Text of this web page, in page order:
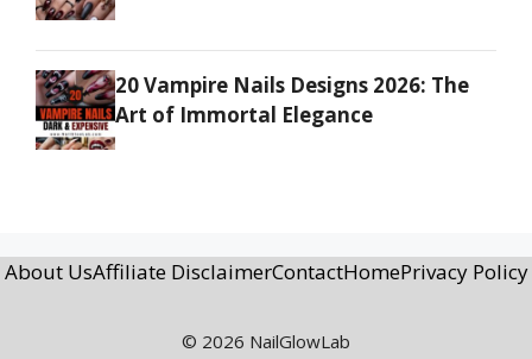
20 Vampire Nails Designs 2026: The
Art of Immortal Elegance
About UsAffiliate DisclaimerContactHomePrivacy Policy
© 2026 NailGlowLab